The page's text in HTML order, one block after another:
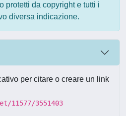
protetti da copyright e tutti i
diversa indicazione.
per citare o creare un link
11577/3551403